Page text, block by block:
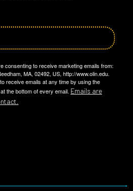
consenting to receive marketing emails from:
MA, 02492, US, http://www.olin.edu.
receive emails at any time by using the
the bottom of every email. Emails are